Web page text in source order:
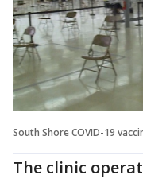
South Shore COVID-19
The clinic